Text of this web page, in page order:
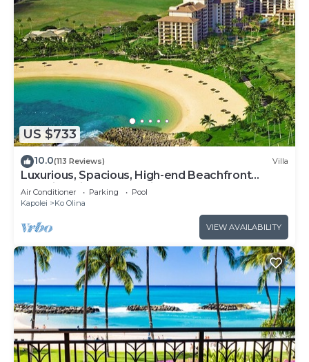
US $733
10.0(113 Reviews) Villa
Luxurious, Spacious, High-end Beachfront
Vacation Villa Free Parking
Air Conditioner Parking
Pool
Kapolei
Ko Olina
VIEW AVAILABILITY